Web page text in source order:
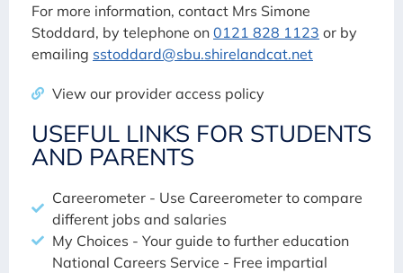
For more information, contact Mrs Simone
Stoddard, by telephone on 0121 828 1123 or by
emailing sstoddard@sbu.shirelandcat.net
View our provider access policy
USEFUL LINKS FOR STUDENTS
AND PARENTS
Careerometer - Use Careerometer to compare
different jobs and salaries
My Choices - Your guide to further education
National Careers Service - Free impartial